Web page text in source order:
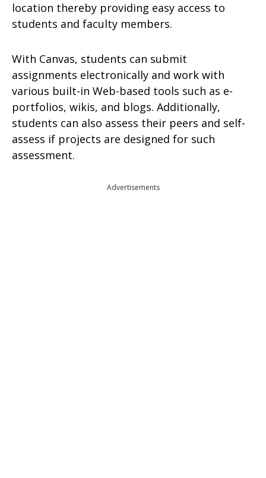
location thereby providing easy access to
students and faculty members.
With Canvas, students can submit
assignments electronically and work with
various built-in Web-based tools such as e-
portfolios, wikis, and blogs. Additionally,
students can also assess their peers and self-
assess if projects are designed for such
assessment.
Advertisements